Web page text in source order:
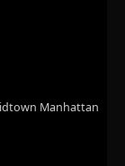
Manhattan